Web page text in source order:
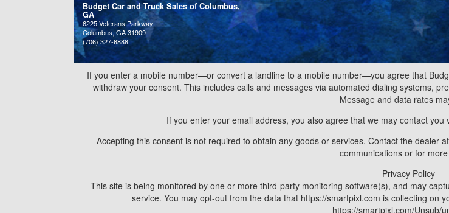
Budget Car and Truck Sales of Columbus,
GA
6225 Veterans Parkway
Columbus, GA 31909
(706) 327-6888
If you enter a mobile number—or convert a landline to a mobile number—you agree that
withdraw your consent. This includes calls and messages via automated dialing systems,
Message and data rates
If you enter your email address, you also agree that we may contact
Accepting this consent is not required to obtain any goods or services. Contact the dealer
communications or for
Privacy Policy
This site is being monitored by one or more third-party monitoring software(s), and may
service. You may opt-out from the data that https://smartpixl.com is collecting on
https://smartpixl.com/Unsub/